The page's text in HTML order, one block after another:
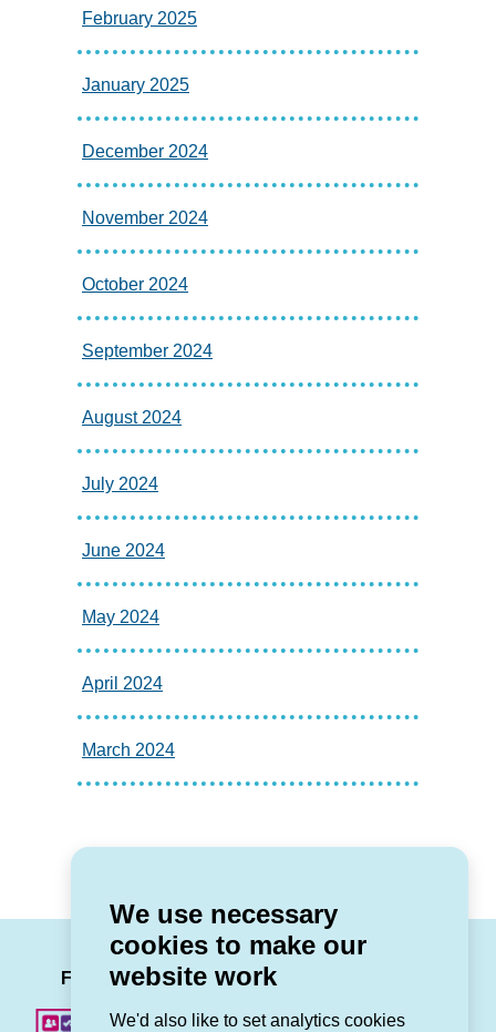
We use necessary
cookies to make our
website work
We'd also like to set analytics cookies
February 2025
January 2025
December 2024
November 2024
October 2024
September 2024
August 2024
July 2024
June 2024
May 2024
April 2024
March 2024
Follow us LinkedIn
Facebook